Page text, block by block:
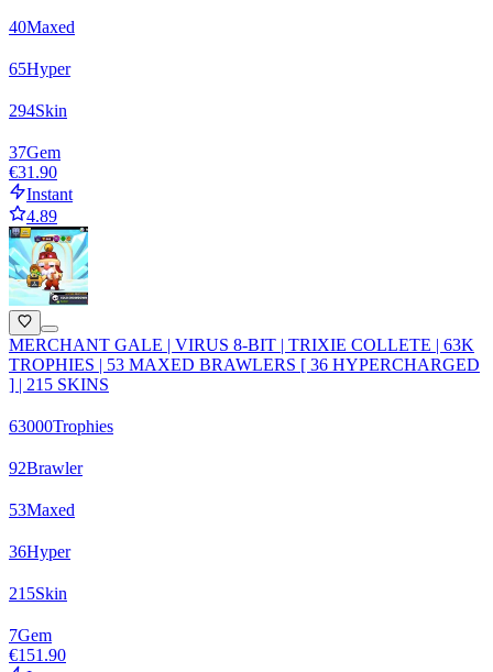
40Maxed
65Hyper
294Skin
37Gem
€31.90
Instant
4.89
MERCHANT GALE | VIRUS 8-BIT | TRIXIE COLLETE | 63K
TROPHIES | 53 MAXED BRAWLERS [ 36 HYPERCHARGED
] | 215 SKINS
63000Trophies
92Brawler
53Maxed
36Hyper
215Skin
7Gem
€151.90